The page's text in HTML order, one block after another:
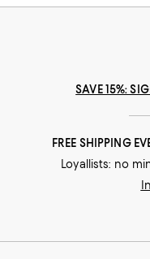
SAVE 15%:
FREE SHIPPING
Loyallists: no